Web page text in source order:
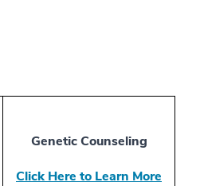
Genetic Counseling
Click Here to Learn More